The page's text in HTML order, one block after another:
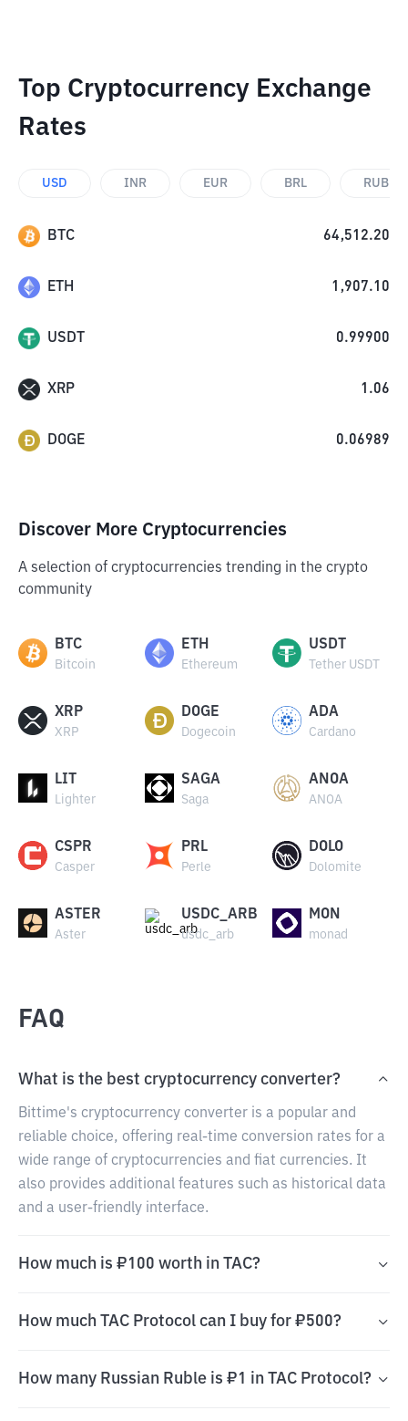
Top Cryptocurrency Exchange
Rates
USD INR EUR BRL RUB
BTC 64,512.20
ETH 1,907.10
USDT 0.99900
XRP 1.06
DOGE 0.06989
Discover More Cryptocurrencies
A selection of cryptocurrencies trending in the crypto
community
BTC
Bitcoin
ETH
Ethereum
USDT
Tether USDT
XRP
XRP
DOGE
Dogecoin
ADA
Cardano
LIT
Lighter
SAGA
Saga
ANOA
ANOA
CSPR
Casper
PRL
Perle
DOLO
Dolomite
ASTER
Aster
USDC_ARB
usdc_arb
MON
monad
FAQ
What is the best cryptocurrency converter?
Bittime's cryptocurrency converter is a popular and
reliable choice, offering real-time conversion rates for a
wide range of cryptocurrencies and fiat currencies. It
also provides additional features such as historical data
and a user-friendly interface.
How much is ₽100 worth in TAC?
How much TAC Protocol can I buy for ₽500?
How many Russian Ruble is ₽1 in TAC Protocol?